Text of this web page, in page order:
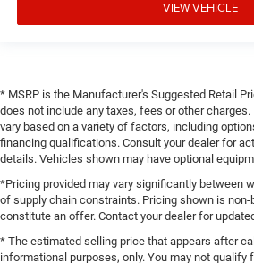
VIEW VEHICLE
* MSRP is the Manufacturer's Suggested Retail
does not include any taxes, fees or other
vary based on a variety of factors, including
financing qualifications. Consult your dealer for
details. Vehicles shown may have optional
*Pricing provided may vary significantly between
of supply chain constraints. Pricing shown is non-
constitute an offer. Contact your dealer for
* The estimated selling price that appears after
informational purposes, only. You may not qualify